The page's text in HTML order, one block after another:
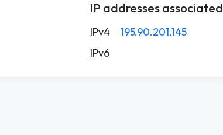
IP addresses associated
IPv4 195.90.201.145
IPv6